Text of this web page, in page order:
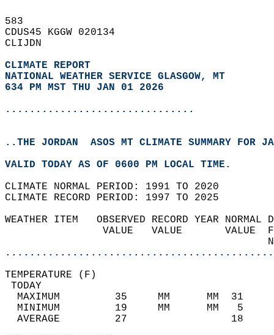
583
CDUS45 KGGW 020134
CLIJDN
CLIMATE REPORT
NATIONAL WEATHER SERVICE GLASGOW, MT
634 PM MST THU JAN 01 2026
...............................
..THE JORDAN  ASOS MT CLIMATE SUMMARY FOR
VALID TODAY AS OF 0600 PM LOCAL TIME.
CLIMATE NORMAL PERIOD: 1991 TO 2020
CLIMATE RECORD PERIOD: 1997 TO 2025
WEATHER ITEM   OBSERVED RECORD
VALUE   VALUE
MAXIMUM         35     MM
MINIMUM         19     MM
AVERAGE         27